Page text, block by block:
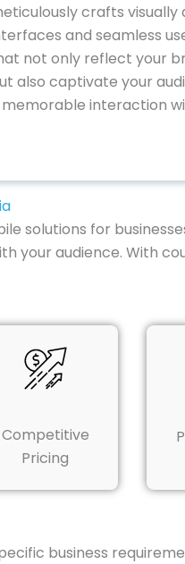
crafts visually
and seamless
not only reflect your
also captivate your
interaction
solutions for
your audience. With
Competitive
Pricing
business